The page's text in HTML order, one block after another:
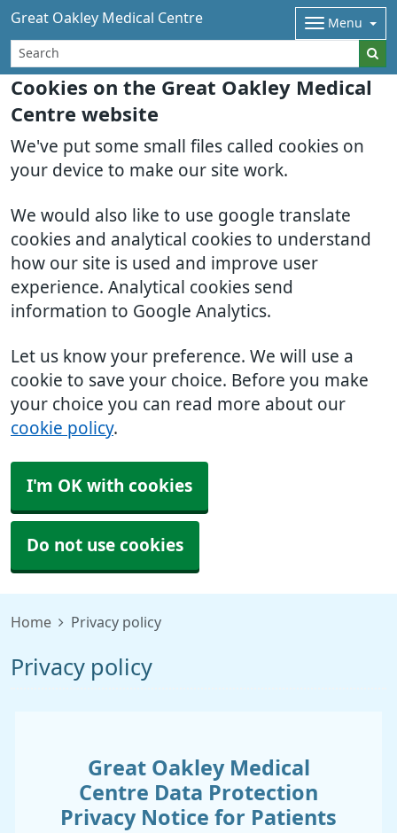
Cookies on the Great Oakley Medical
Centre website
We've put some small files called cookies on
your device to make our site work.
We would also like to use google translate
cookies and analytical cookies to understand
how our site is used and improve user
experience. Analytical cookies send
information to Google Analytics.
Let us know your preference. We will use a
cookie to save your choice. Before you make
your choice you can read more about our
cookie policy.
I'm OK with cookies
Do not use cookies
Great Oakley Medical Centre Menu
Home Privacy policy
Privacy policy
Great Oakley Medical
Centre Data Protection
Privacy Notice for Patients